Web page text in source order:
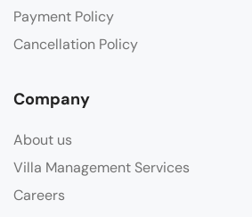
Payment Policy
Cancellation Policy
Company
About us
Villa Management Services
Careers